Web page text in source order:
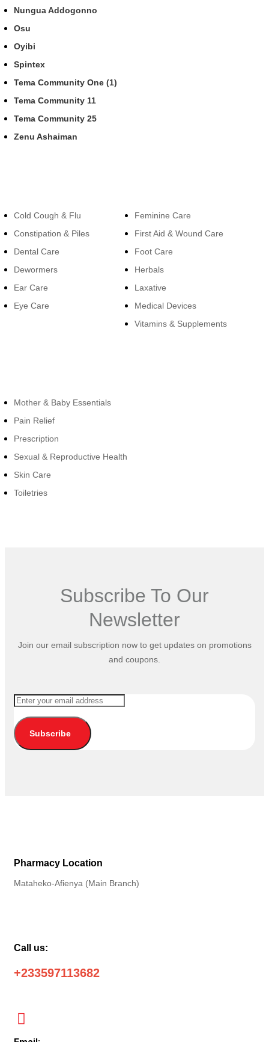
Nungua Addogonno
Osu
Oyibi
Spintex
Tema Community One (1)
Tema Community 11
Tema Community 25
Zenu Ashaiman
Cold Cough & Flu
Constipation & Piles
Dental Care
Dewormers
Ear Care
Eye Care
Feminine Care
First Aid & Wound Care
Foot Care
Herbals
Laxative
Medical Devices
Vitamins & Supplements
Mother & Baby Essentials
Pain Relief
Prescription
Sexual & Reproductive Health
Skin Care
Toiletries
Subscribe To Our
Newsletter
Join our email subscription now to get updates on promotions
and coupons.
Subscribe
Pharmacy Location
Mataheko-Afienya (Main Branch)
Call us:
+233597113682